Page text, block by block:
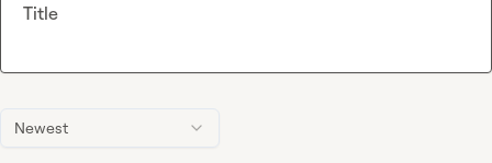
Newest
Title